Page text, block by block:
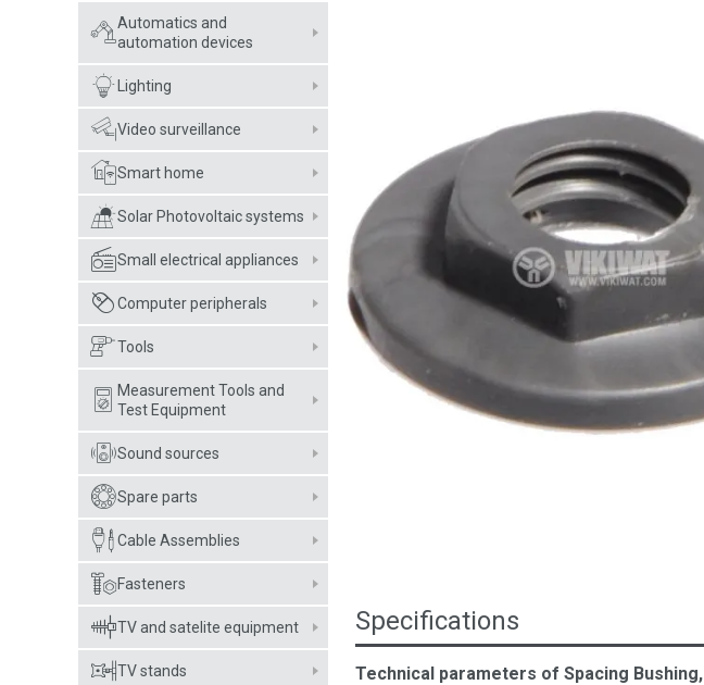
Automatics and
automation devices
Lighting
Video surveillance
Smart home
Solar Photovoltaic systems
Small electrical appliances
Computer peripherals
Tools
Measurement Tools and
Test Equipment
Sound sources
Spare parts
Cable Assemblies
Fasteners
TV and satelite equipment
TV stands
Specifications
Technical parameters of Spacing